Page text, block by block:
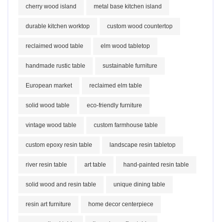
cherry wood island metal base kitchen island
durable kitchen worktop custom wood countertop
reclaimed wood table elm wood tabletop
handmade rustic table sustainable furniture
European market reclaimed elm table
solid wood table eco-friendly furniture
vintage wood table custom farmhouse table
custom epoxy resin table landscape resin tabletop
river resin table art table hand-painted resin table
solid wood and resin table unique dining table
resin art furniture home decor centerpiece